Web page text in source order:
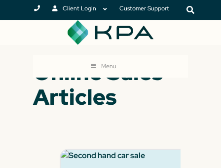
Client Login Customer Support
Menu
Online Sales
Articles